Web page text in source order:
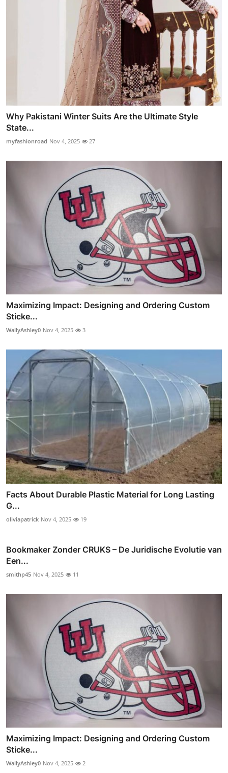
Why Pakistani Winter Suits Are the Ultimate Style
State...
myfashionroad Nov 4, 2025 27
Maximizing Impact: Designing and Ordering Custom
Sticke...
WallyAshley0 Nov 4, 2025 3
Facts About Durable Plastic Material for Long Lasting
G...
oliviapatrick Nov 4, 2025 19
Bookmaker Zonder CRUKS – De Juridische Evolutie van
Een...
smithp45 Nov 4, 2025 11
Maximizing Impact: Designing and Ordering Custom
Sticke...
WallyAshley0 Nov 4, 2025 2